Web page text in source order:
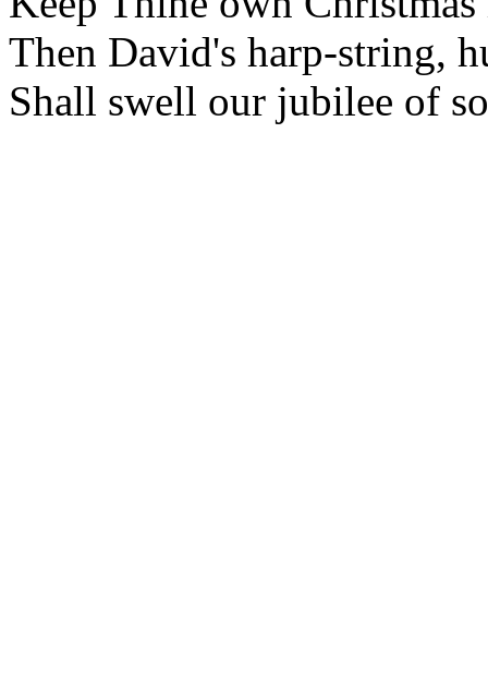
Then David's harp-string,
Shall swell our jubilee of